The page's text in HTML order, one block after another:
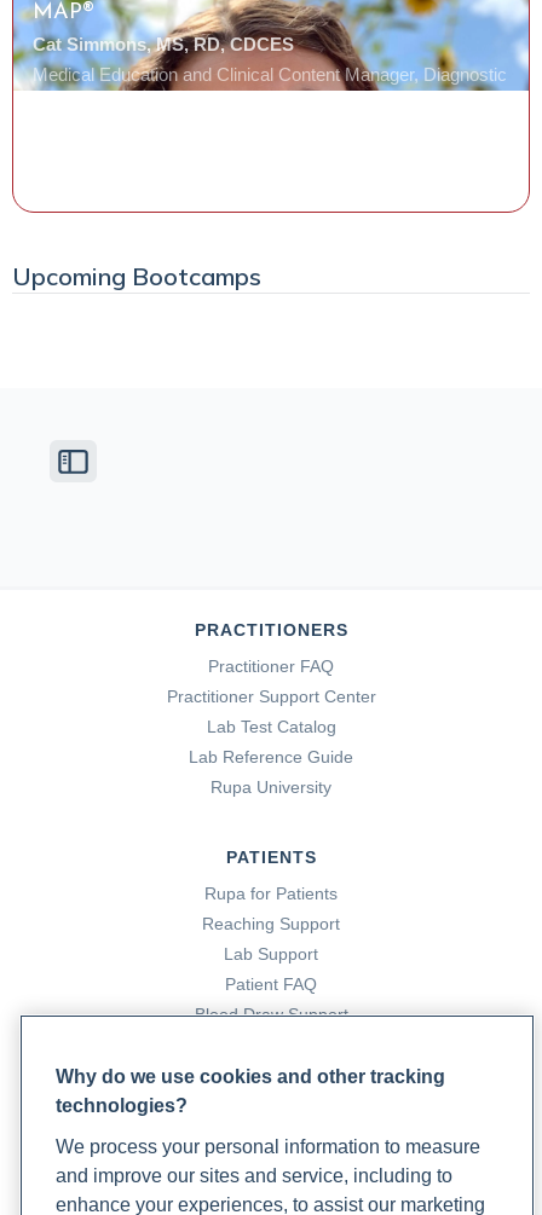
MAP®
Cat Simmons, MS, RD, CDCES
Medical Education and Clinical Content Manager, Diagnostic
Solutions Laboratory
Upcoming Bootcamps
PRACTITIONERS
Practitioner FAQ
Practitioner Support Center
Lab Test Catalog
Lab Reference Guide
Rupa University
PATIENTS
Rupa for Patients
Reaching Support
Lab Support
Patient FAQ
Blood Draw Support
Become a Laboratory Partner
Phlebotomists Sign up
Why do we use cookies and other tracking
technologies?
We process your personal information to measure
and improve our sites and service, including to
enhance your experiences, to assist our marketing